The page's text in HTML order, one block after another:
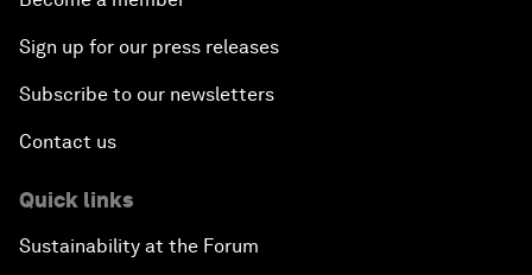
Sign up for our press releases
Subscribe to our newsletters
Contact us
Quick links
Sustainability at the Forum